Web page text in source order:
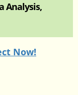
Analysis,
Now!